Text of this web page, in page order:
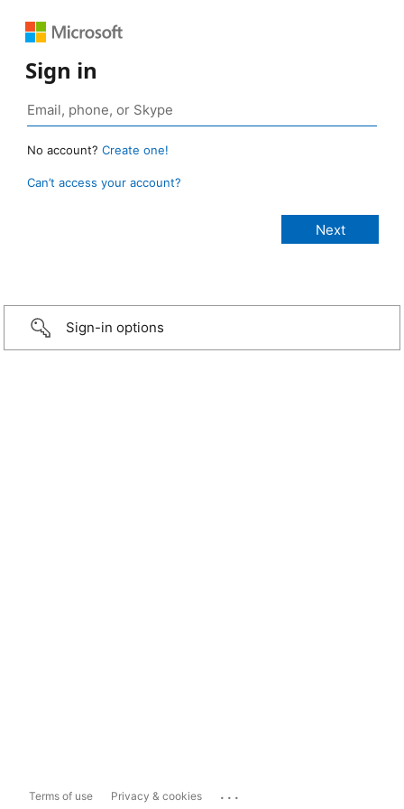
Sign in
No account? Create one!
Can’t access your account?
Sign-in options
Terms of use Privacy & cookies ...